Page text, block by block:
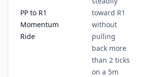
PP to R1
Momentum
Ride
toward R1
without
pulling
back more
than 2 ticks
on a 5m